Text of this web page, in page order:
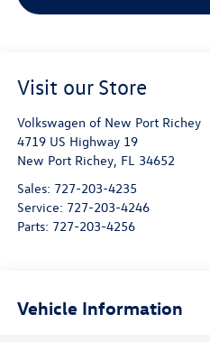
Visit our Store
Volkswagen of New Port Richey
4719 US Highway 19
New Port Richey, FL 34652
Sales: 727-203-4235
Service: 727-203-4246
Parts: 727-203-4256
Vehicle Information